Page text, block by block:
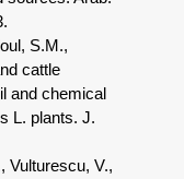
S.M.,
cattle
and chemical
L. plants. J.
Vulturescu, V.,